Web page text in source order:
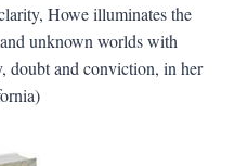
Howe illuminates the
unknown worlds with
doubt and conviction, in her